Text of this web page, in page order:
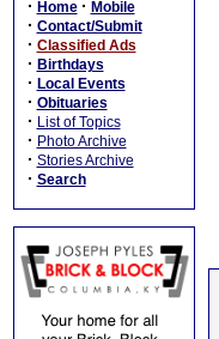
· Home · Mobile
· Contact/Submit
· Classified Ads
· Birthdays
· Local Events
· Obituaries
· List of Topics
· Photo Archive
· Stories Archive
· Search